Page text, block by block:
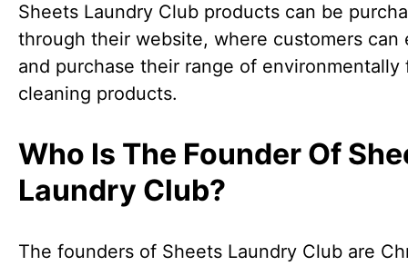
Sheets Laundry Club products can be
through their website, where customers can
and purchase their range of environmentally
cleaning products.
Who Is The Founder Of
Laundry Club?
The founders of Sheets Laundry Club are